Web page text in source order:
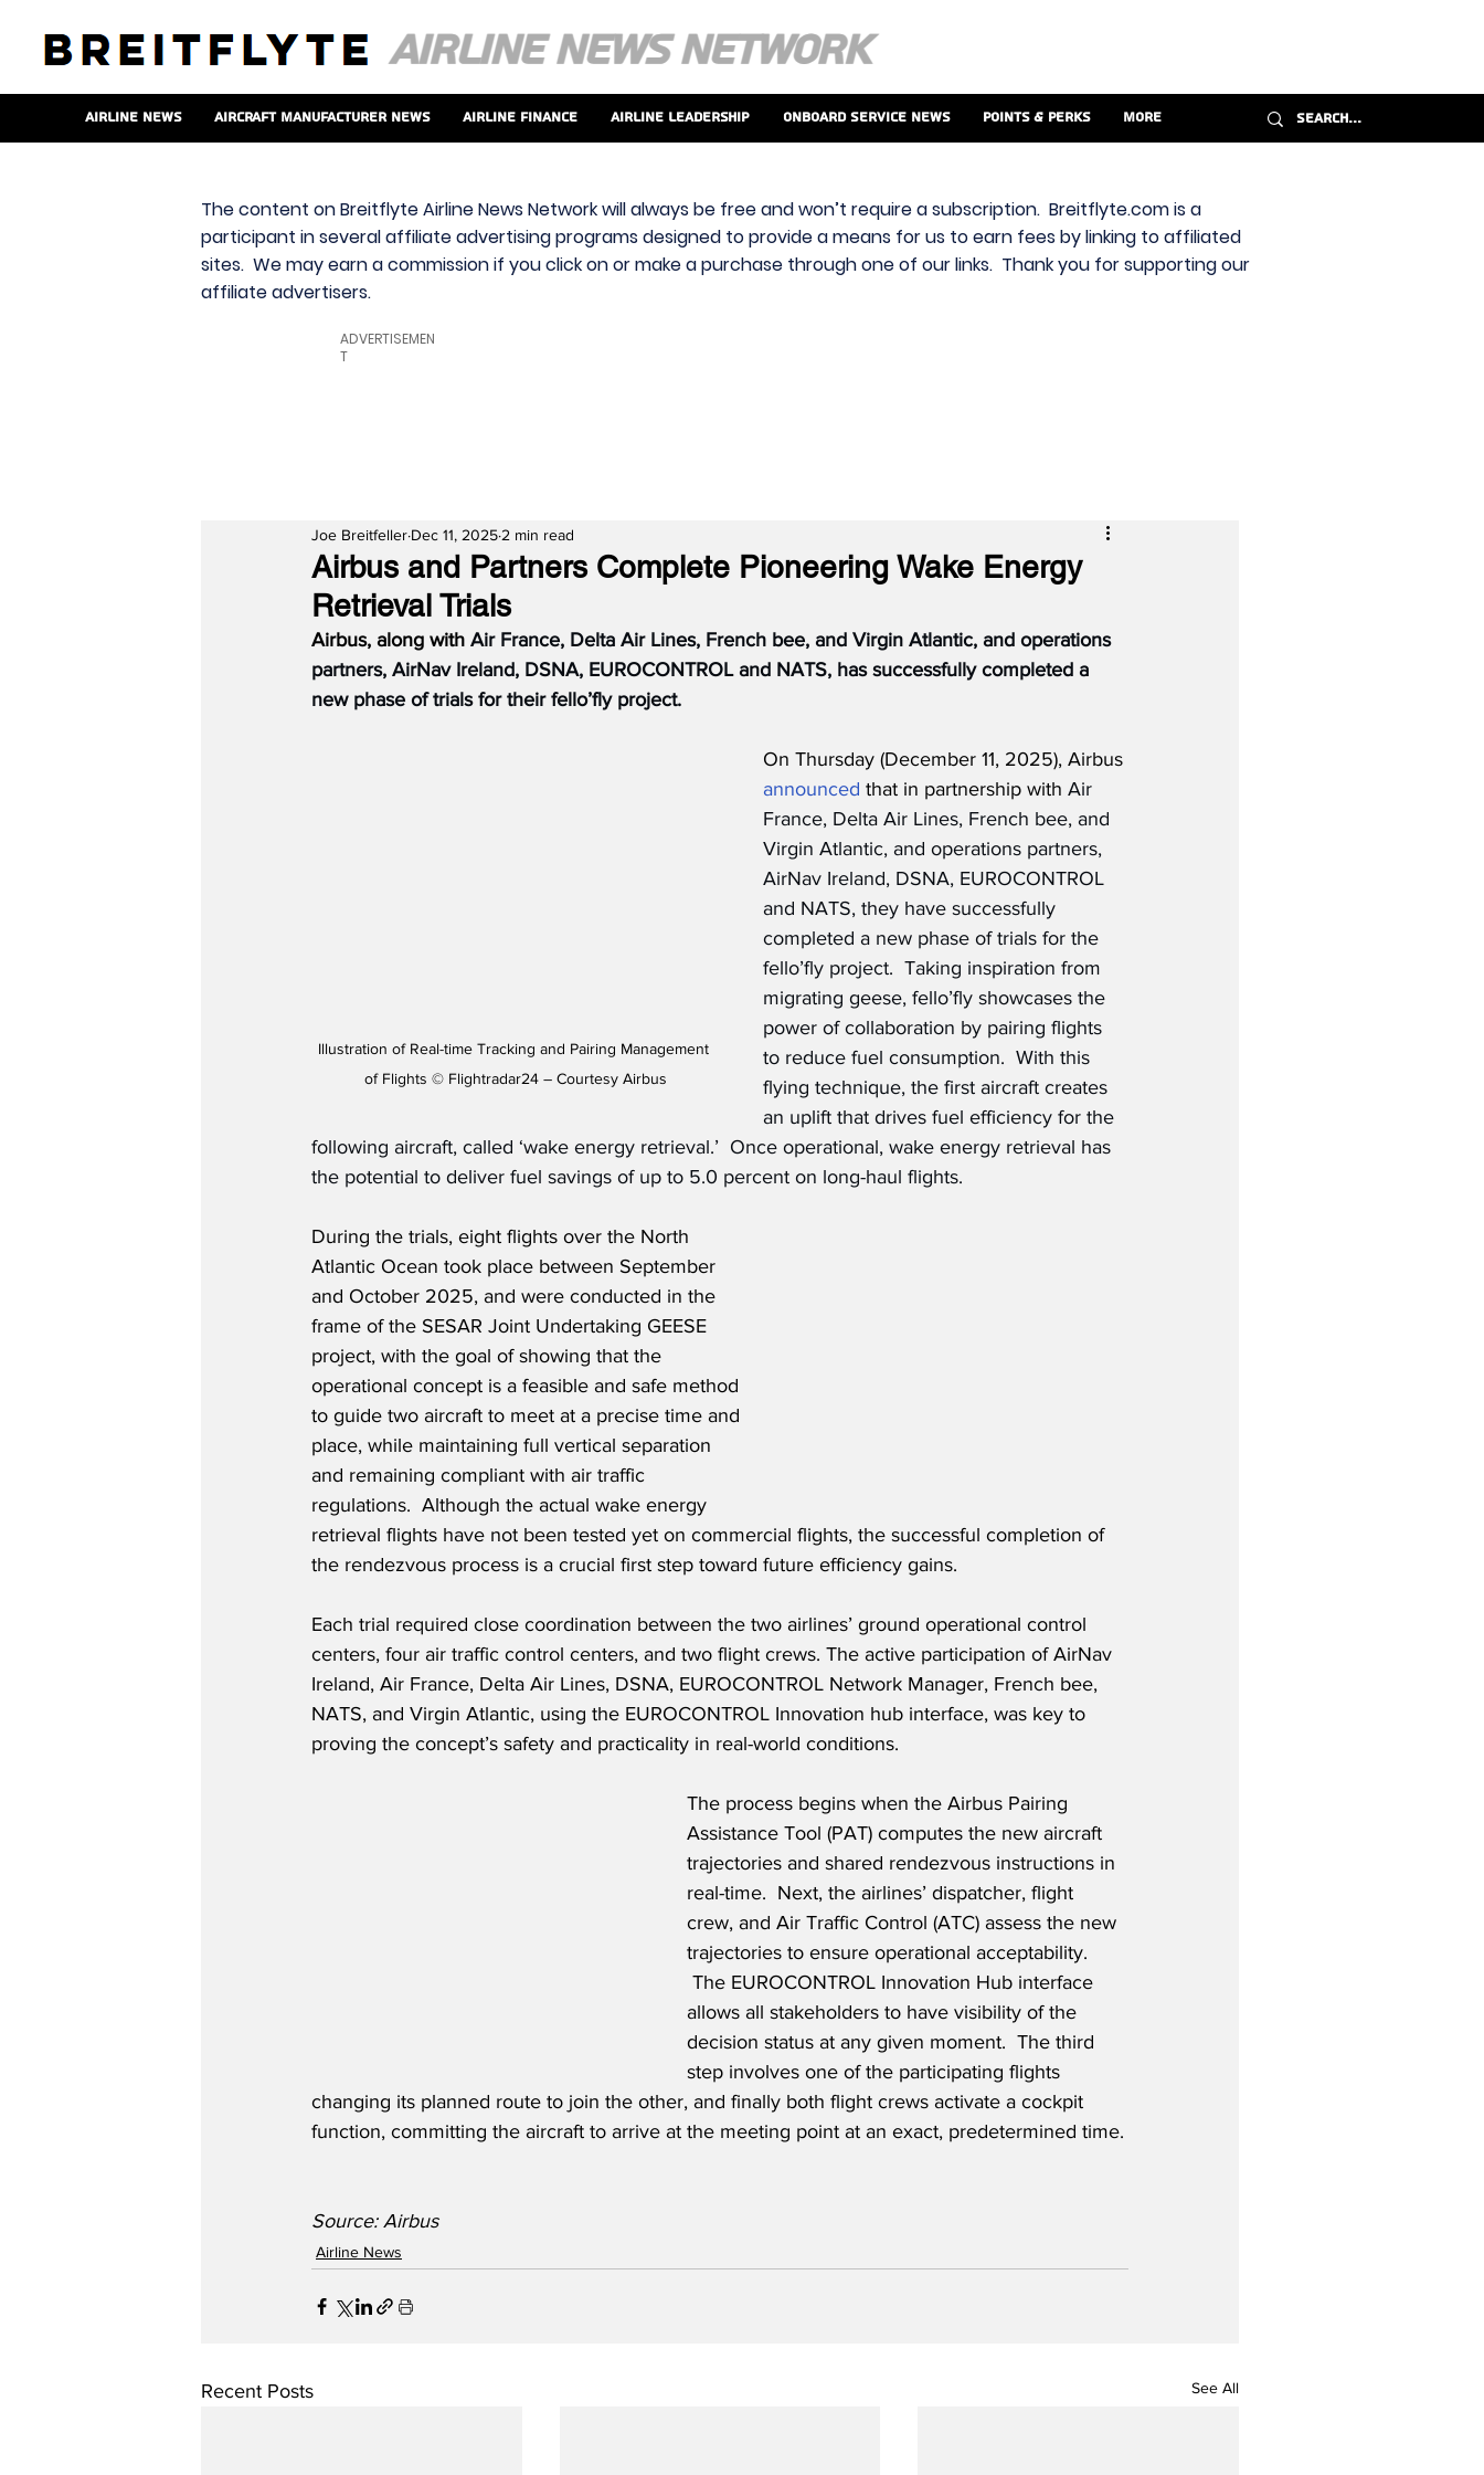
Airline News Aircraft Manufacturer News Airline Finance Airline Leadership Onboard Service News Points & Perks More
The content on Breitflyte Airline News Network will always be free and won’t require a subscription. Breitflyte.com is a
participant in several affiliate advertising programs designed to provide a means for us to earn fees by linking to affiliated
sites. We may earn a commission if you click on or make a purchase through one of our links. Thank you for supporting our
affiliate advertisers.
ADVERTISEMEN
T
Airbus and Partners Complete Pioneering Wake Energy
Retrieval Trials
Joe Breitfeller Dec 11, 2025 2 min read
Airbus, along with Air France, Delta Air Lines, French bee, and Virgin Atlantic, and operations
partners, AirNav Ireland, DSNA, EUROCONTROL and NATS, has successfully completed a
new phase of trials for their fello’fly project.
Illustration of Real-time Tracking and Pairing Management
of Flights © Flightradar24 – Courtesy Airbus
On Thursday (December 11, 2025), Airbus
announced that in partnership with Air
France, Delta Air Lines, French bee, and
Virgin Atlantic, and operations partners,
AirNav Ireland, DSNA, EUROCONTROL
and NATS, they have successfully
completed a new phase of trials for the
fello’fly project.  Taking inspiration from
migrating geese, fello’fly showcases the
power of collaboration by pairing flights
to reduce fuel consumption.  With this
flying technique, the first aircraft creates
an uplift that drives fuel efficiency for the
following aircraft, called ‘wake energy retrieval.’  Once operational, wake energy retrieval has
the potential to deliver fuel savings of up to 5.0 percent on long-haul flights.
During the trials, eight flights over the North
Atlantic Ocean took place between September
and October 2025, and were conducted in the
frame of the SESAR Joint Undertaking GEESE
project, with the goal of showing that the
operational concept is a feasible and safe method
to guide two aircraft to meet at a precise time and
place, while maintaining full vertical separation
and remaining compliant with air traffic
regulations.  Although the actual wake energy
retrieval flights have not been tested yet on commercial flights, the successful completion of
the rendezvous process is a crucial first step toward future efficiency gains.
Each trial required close coordination between the two airlines’ ground operational control
centers, four air traffic control centers, and two flight crews. The active participation of AirNav
Ireland, Air France, Delta Air Lines, DSNA, EUROCONTROL Network Manager, French bee,
NATS, and Virgin Atlantic, using the EUROCONTROL Innovation hub interface, was key to
proving the concept’s safety and practicality in real-world conditions.
The process begins when the Airbus Pairing
Assistance Tool (PAT) computes the new aircraft
trajectories and shared rendezvous instructions in
real-time.  Next, the airlines’ dispatcher, flight
crew, and Air Traffic Control (ATC) assess the new
trajectories to ensure operational acceptability.
The EUROCONTROL Innovation Hub interface
allows all stakeholders to have visibility of the
decision status at any given moment.  The third
step involves one of the participating flights
changing its planned route to join the other, and finally both flight crews activate a cockpit
function, committing the aircraft to arrive at the meeting point at an exact, predetermined time.
Source: Airbus
Airline News
Recent Posts See All